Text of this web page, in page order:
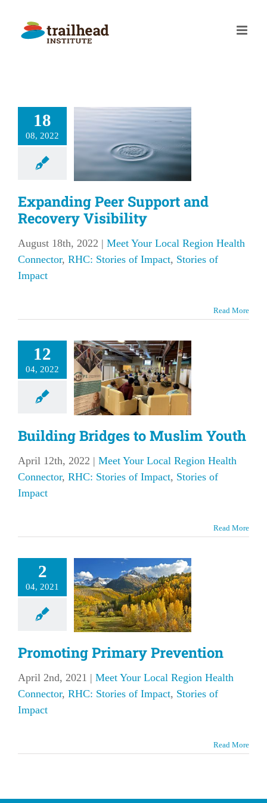
content
18
08, 2022
Support
Impact Stories of
Impact
Expanding Peer Support and
Recovery Visibility
August 18th, 2022 | Meet Your Local Region Health
Connector, RHC: Stories of Impact, Stories of
Impact
Read More
12
04, 2022
to
Youth
Local Region
Impact
Stories of
ImpactBuilding Bridges to Muslim Youth
April 12th, 2022 | Meet Your Local Region Health
Connector, RHC: Stories of Impact, Stories of
Impact
Read More
2
04, 2021
Local Region
Impact
ImpactPromoting Primary Prevention
April 2nd, 2021 | Meet Your Local Region Health
Connector, RHC: Stories of Impact, Stories of
Impact
Read More